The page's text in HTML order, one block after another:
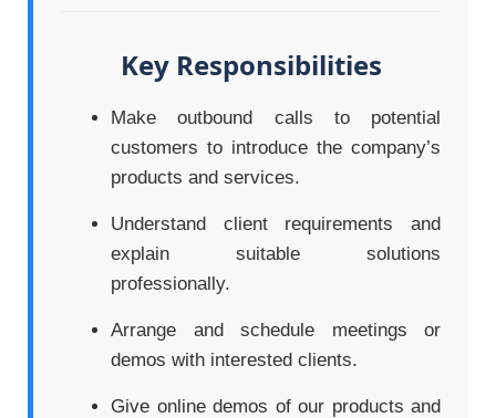
Key Responsibilities
Make outbound calls to potential
customers to introduce the company’s
products and services.
Understand client requirements and
explain suitable solutions
professionally.
Arrange and schedule meetings or
demos with interested clients.
Give online demos of our products and